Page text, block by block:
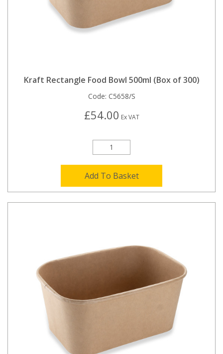
Kraft Rectangle Food Bowl 500ml (Box of 300)
Code: C5658/S
£54.00 Ex VAT
Add To Basket